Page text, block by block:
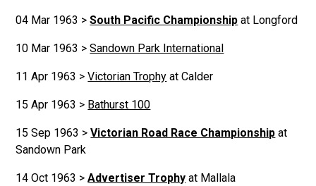
04 Mar 1963 >South Pacific Championship at Longford
10 Mar 1963 >Sandown Park International
11 Apr 1963 >Victorian Trophy at Calder
15 Apr 1963 > Bathurst 100
15 Sep 1963 >Victorian Road Race Championship at
Sandown Park
14 Oct 1963 >Advertiser Trophy at Mallala